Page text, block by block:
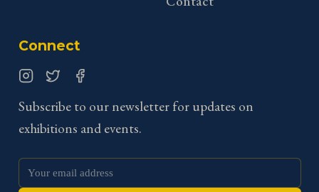
Connect
Subscribe to our newsletter for updates on
exhibitions and events.